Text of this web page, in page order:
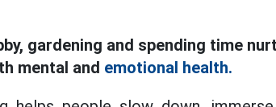
gardening and spending time
mental and emotional health.